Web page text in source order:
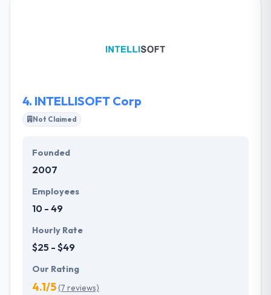
technology work for them in an efficient manner.
4. INTELLISOFT Corp
Not Claimed
Founded
2007
Employees
10 - 49
Hourly Rate
$25 - $49
Our Rating
4.1/5(7 reviews)